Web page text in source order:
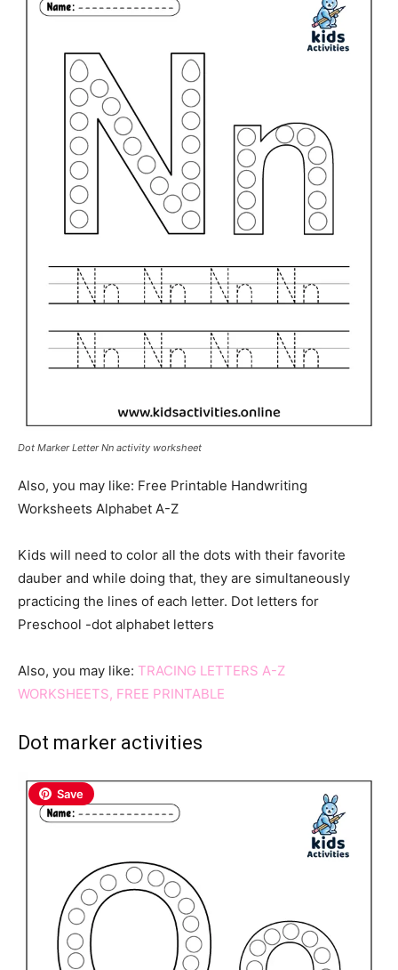
Dot Marker Letter Nn activity worksheet
Also, you may like: Free Printable Handwriting
Worksheets Alphabet A-Z
Kids will need to color all the dots with their favorite
dauber and while doing that, they are simultaneously
practicing the lines of each letter. Dot letters for
Preschool -dot alphabet letters
Also, you may like: TRACING LETTERS A-Z
WORKSHEETS, FREE PRINTABLE
Dot marker activities
Save